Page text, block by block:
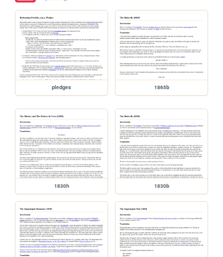
pledges 1865b
1830h 1830b